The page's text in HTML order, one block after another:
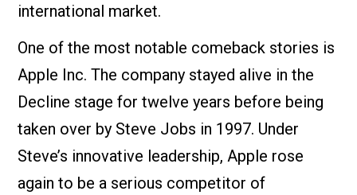
international market.
One of the most notable comeback stories is
Apple Inc. The company stayed alive in the
Decline stage for twelve years before being
taken over by Steve Jobs in 1997. Under
Steve’s innovative leadership, Apple rose
again to be a serious competitor of